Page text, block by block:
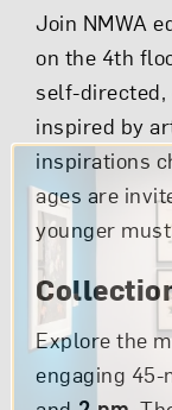
Join NMWA
on the 4th
self-
inspired by
inspirations
ages are
younger
Explore the
engaging